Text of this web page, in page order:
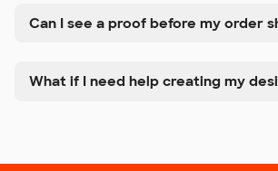
Can I see a proof before my order
What if I need help creating my